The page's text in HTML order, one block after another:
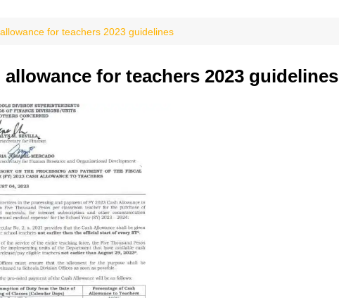
for teachers 2023 guidelines
allowance for teachers 2023 guidelines